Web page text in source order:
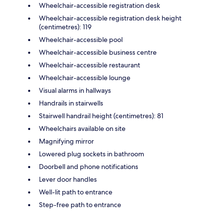
Wheelchair-accessible registration desk
Wheelchair-accessible registration desk height
(centimetres): 119
Wheelchair-accessible pool
Wheelchair-accessible business centre
Wheelchair-accessible restaurant
Wheelchair-accessible lounge
Visual alarms in hallways
Handrails in stairwells
Stairwell handrail height (centimetres): 81
Wheelchairs available on site
Magnifying mirror
Lowered plug sockets in bathroom
Doorbell and phone notifications
Lever door handles
Well-lit path to entrance
Step-free path to entrance